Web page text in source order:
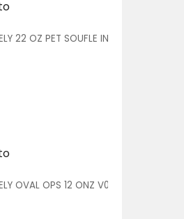
22 OZ PET SOUFLE INC. C/TENEDOR
OVAL OPS 12 ONZ V00511 1/400